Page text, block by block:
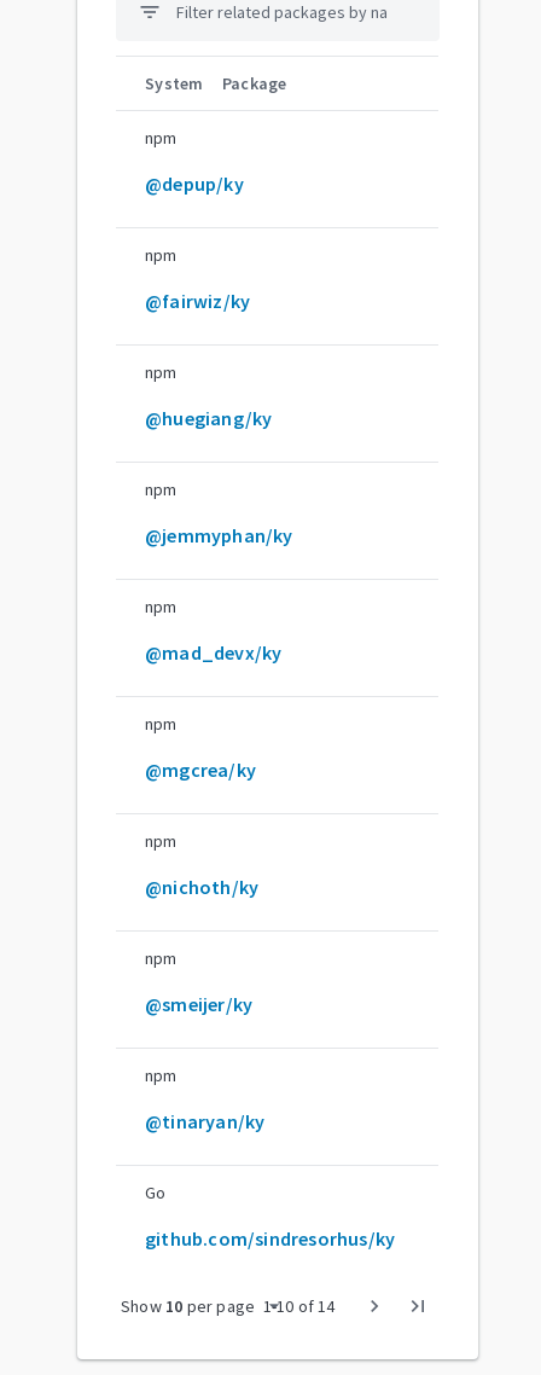
filter_list
System Package
npm
@depup/ky
npm
@fairwiz/ky
npm
@huegiang/ky
npm
@jemmyphan/ky
npm
@mad_devx/ky
npm
@mgcrea/ky
npm
@nichoth/ky
npm
@smeijer/ky
npm
@tinaryan/ky
Go
github.com/sindresorhus/ky
Show 10 per page arrow_drop_down
1-10 of14 chevron_right last_page